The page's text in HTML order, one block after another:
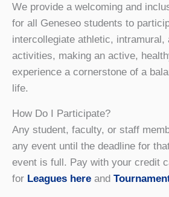
We provide a welcoming and
for all Geneseo students to
intercollegiate athletic, intramural,
activities, making an active,
experience a cornerstone of a
life.
How Do I Participate?
Any student, faculty, or staff
any event until the deadline for
event is full. Pay with your credit
for Leagues here and